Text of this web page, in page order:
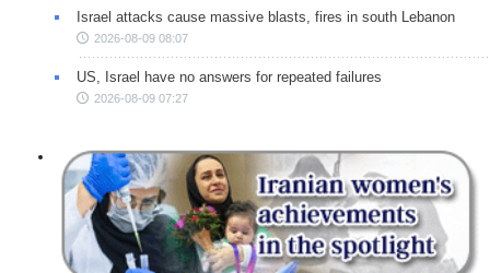
Israel attacks cause massive blasts, fires in south Lebanon
2026-08-09 08:07
US, Israel have no answers for repeated failures
2026-08-09 07:27